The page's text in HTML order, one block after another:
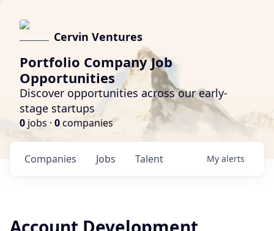
Cervin Ventures
Portfolio Company Job
Opportunities
Discover opportunities across our early-
stage startups
0 jobs · 0companies
Jobs
Companies Talent My alerts